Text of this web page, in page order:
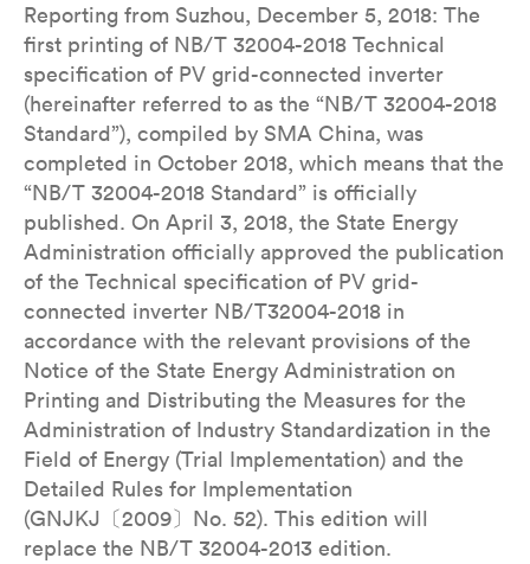
Reporting from Suzhou, December 5, 2018: The
first printing of NB/T 32004-2018 Technical
specification of PV grid-connected inverter
(hereinafter referred to as the “NB/T 32004-2018
Standard”), compiled by SMA China, was
completed in October 2018, which means that the
“NB/T 32004-2018 Standard” is officially
published. On April 3, 2018, the State Energy
Administration officially approved the publication
of the Technical specification of PV grid-
connected inverter NB/T32004-2018 in
accordance with the relevant provisions of the
Notice of the State Energy Administration on
Printing and Distributing the Measures for the
Administration of Industry Standardization in the
Field of Energy (Trial Implementation) and the
Detailed Rules for Implementation
(GNJKJ〔2009〕No. 52). This edition will
replace the NB/T 32004-2013 edition.